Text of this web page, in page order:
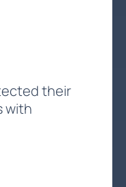
their
with